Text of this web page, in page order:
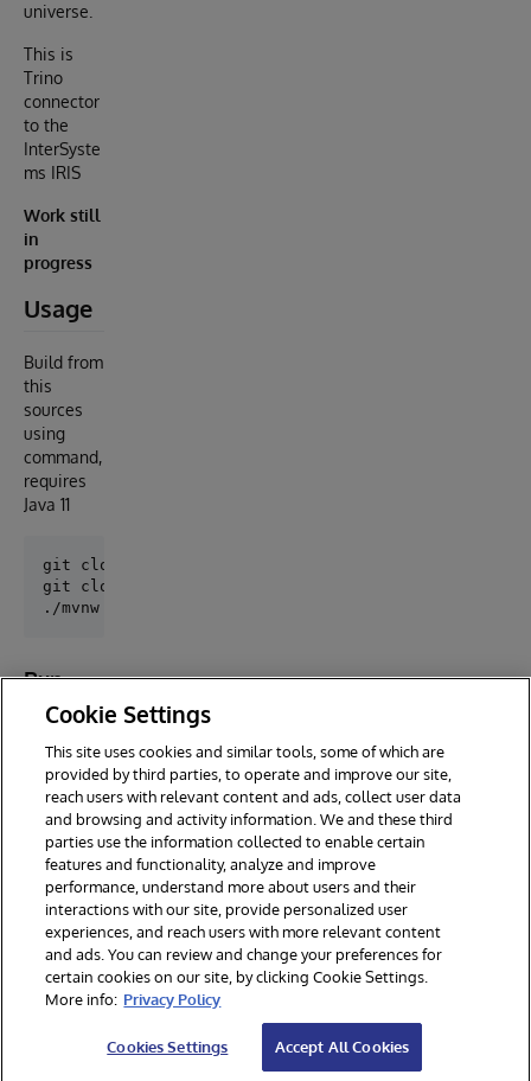
universe.
This is
Trino
connector
to the
InterSyste
ms IRIS
Work still
in
progress
Usage
Build from
this
sources
using
command,
requires
Java 11
git clone https://github.com/caretdev/trino-
git clone trino-iris
Run
tests
© 2026 InterSystems Corporation. All rights reserved.
Section 508
Contest Terms
Cookies Settings
Cookie Settings
This site uses cookies and similar tools, some of which are
provided by third parties, to operate and improve our site,
reach users with relevant content and ads, collect user data
and browsing and activity information. We and these third
parties use the information collected to enable certain
features and functionality, analyze and improve
performance, understand more about users and their
interactions with our site, provide personalized user
experiences, and reach users with more relevant content
and ads. You can review and change your preferences for
certain cookies on our site, by clicking Cookie Settings.
More info: Privacy Policy
Cookies Settings Accept All Cookies